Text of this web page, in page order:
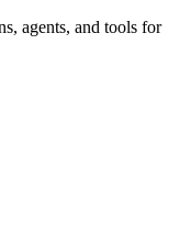
agents, and tools for